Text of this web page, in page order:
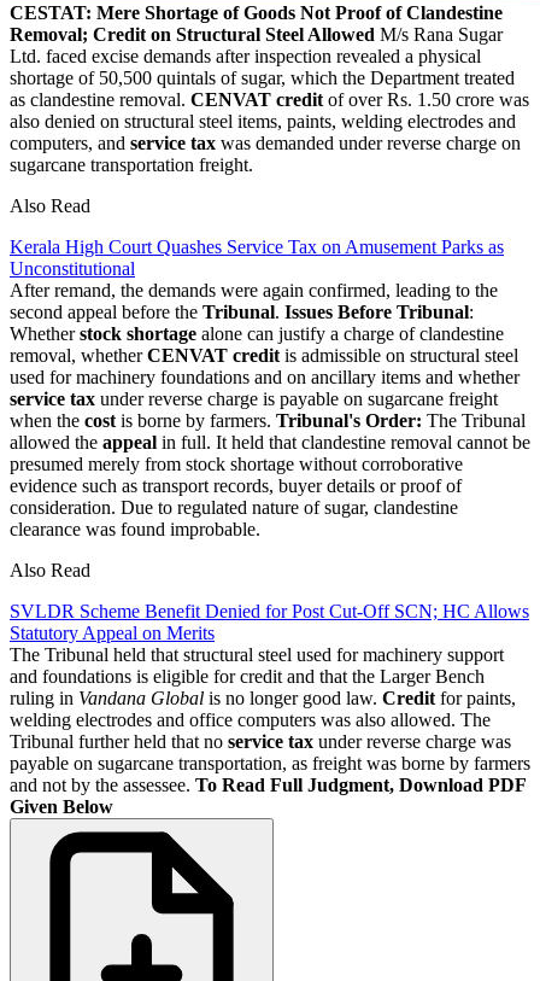
CESTAT: Mere Shortage of Goods Not Proof of Clandestine
Removal; Credit on Structural Steel Allowed M/s Rana Sugar
Ltd. faced excise demands after inspection revealed a physical
shortage of 50,500 quintals of sugar, which the Department treated
as clandestine removal. CENVAT credit of over Rs. 1.50 crore was
also denied on structural steel items, paints, welding electrodes and
computers, and service tax was demanded under reverse charge on
sugarcane transportation freight.
Also Read
Kerala High Court Quashes Service Tax on Amusement Parks as
Unconstitutional
After remand, the demands were again confirmed, leading to the
second appeal before the Tribunal. Issues Before Tribunal:
Whetherstock shortage alone can justify a charge of clandestine
removal, whetherCENVAT credit is admissible on structural steel
used for machinery foundations and on ancillary items and whether
service tax under reverse charge is payable on sugarcane freight
when the cost is borne by farmers. Tribunal's Order: The Tribunal
allowed the appeal in full. It held that clandestine removal cannot be
presumed merely from stock shortage without corroborative
evidence such as transport records, buyer details or proof of
consideration. Due to regulated nature of sugar, clandestine
clearance was found improbable.
Also Read
SVLDR Scheme Benefit Denied for Post Cut-Off SCN; HC Allows
Statutory Appeal on Merits
The Tribunal held that structural steel used for machinery support
and foundations is eligible for credit and that the Larger Bench
ruling in Vandana Global is no longer good law. Credit for paints,
welding electrodes and office computers was also allowed. The
Tribunal further held that no service tax under reverse charge was
payable on sugarcane transportation, as freight was borne by farmers
and not by the assessee. To Read Full Judgment, Download PDF
Given Below